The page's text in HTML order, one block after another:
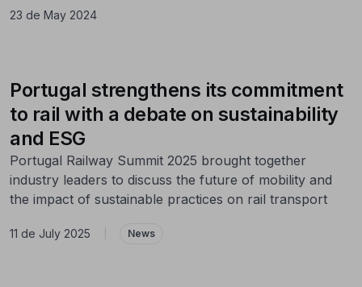
23 de May 2024
Portugal strengthens its commitment
to rail with a debate on sustainability
and ESG
Portugal Railway Summit 2025 brought together
industry leaders to discuss the future of mobility and
the impact of sustainable practices on rail transport
11 de July 2025 News